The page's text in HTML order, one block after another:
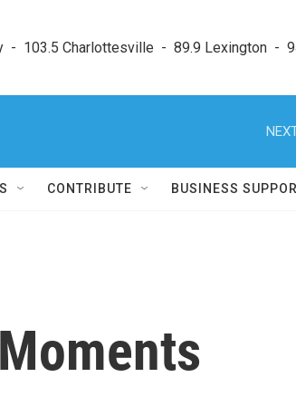
-  103.5 Charlottesville  -  89.9 Lexington  -
CONTRIBUTE BUSINESS